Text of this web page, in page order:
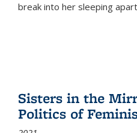
break into her sleeping
Sisters in the
Politics of